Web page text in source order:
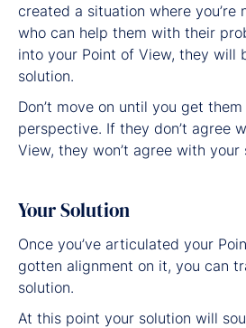
created a situation where you’re
who can help them with their
into your Point of View, they will
solution.
Don’t move on until you get
perspective. If they don’t agree
View, they won’t agree with your
Your Solution
Once you’ve articulated your
gotten alignment on it, you can
solution.
At this point your solution will